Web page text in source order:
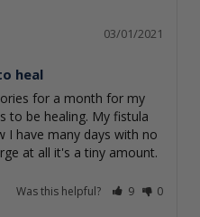
03/01/2021
heal
for a month for my
to be healing. My fistula
I have many days with no
Was this helpful? 9 0